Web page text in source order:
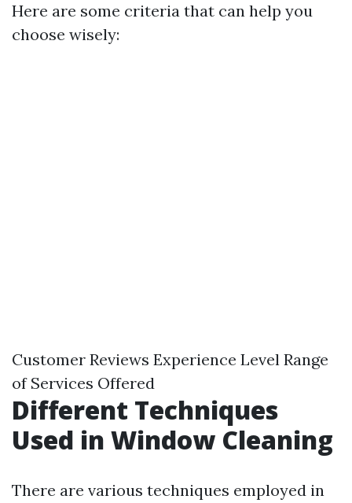
Here are some criteria that can help you
choose wisely:
Customer Reviews Experience Level Range
of Services Offered
Different Techniques
Used in Window Cleaning
There are various techniques employed in